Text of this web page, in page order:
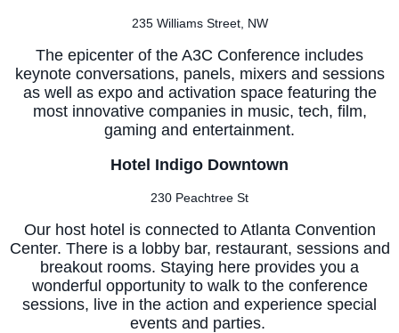
235 Williams Street, NW
The epicenter of the A3C Conference includes
keynote conversations, panels, mixers and sessions
as well as expo and activation space featuring the
most innovative companies in music, tech, film,
gaming and entertainment.
Hotel Indigo Downtown
230 Peachtree St
Our host hotel is connected to Atlanta Convention
Center. There is a lobby bar, restaurant, sessions and
breakout rooms. Staying here provides you a
wonderful opportunity to walk to the conference
sessions, live in the action and experience special
events and parties.